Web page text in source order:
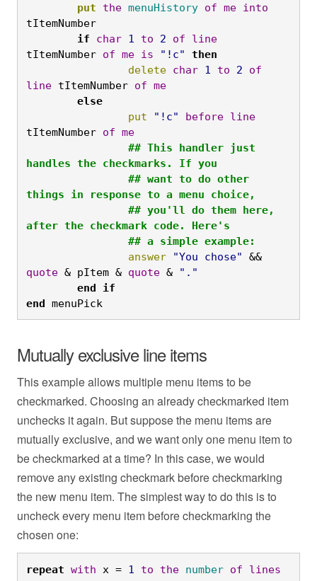
	put
the menuHistory of me into
tItemNumber
	if
char 1 to 2 of
line
tItemNumber of me is "!c"
then
		delete
char 1 to 2
of
line tItemNumber of me
	else
		put
"!c" before line
tItemNumber of me
handles the checkmarks. If you
things in response to a menu choice,
after the checkmark code. Here's
		## a simple example:
		answer
"You chose"
&&
quote & pItem & quote &
"."
	end
if
end menuPick
Mutually exclusive line items
This example allows multiple menu items to be
checkmarked. Choosing an already checkmarked item
unchecks it again. But suppose the menu items are
mutually exclusive, and we want only one menu item to
be checkmarked at a time? In this case, we would
remove any existing checkmark before checkmarking
the new menu item. The simplest way to do this is to
uncheck every menu item before checkmarking the
chosen one:
repeat with x = 1 to the number of
lines